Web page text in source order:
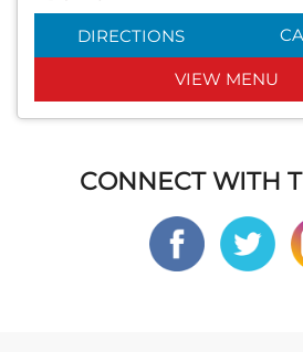
DIRECTIONS
VIEW MENU
CONNECT WITH